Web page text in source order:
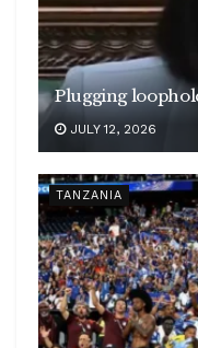
Plugging
JULY 12, 2026
TANZANIA